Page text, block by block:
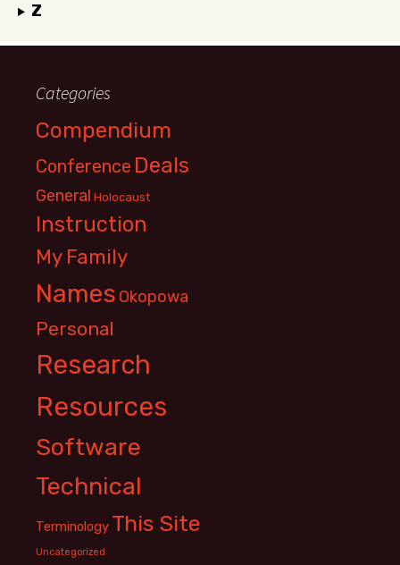
Z
Categories
Compendium
Conference Deals
General Holocaust
Instruction
My Family
Names Okopowa
Personal
Research
Resources
Software
Technical
Terminology This Site
Uncategorized